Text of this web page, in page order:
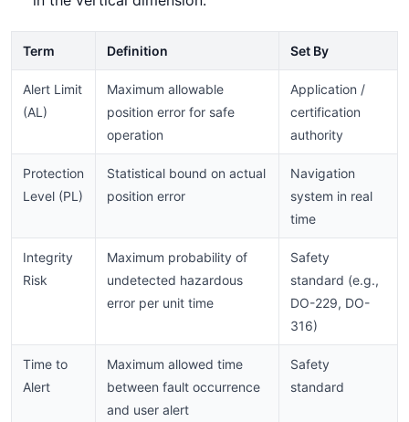
Term Definition Set By
Alert Limit
(AL)
Maximum allowable
position error for safe
operation
Application /
certification
authority
Protection
Level (PL)
Statistical bound on actual
position error
Navigation
system in real
time
Integrity
Risk
Maximum probability of
undetected hazardous
error per unit time
Safety
standard (e.g.,
DO-229, DO-
316)
Time to
Alert
Maximum allowed time
between fault occurrence
and user alert
Safety
standard